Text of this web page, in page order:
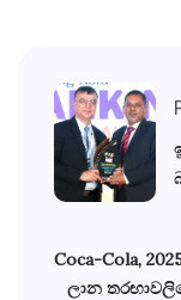
Coca-Cola,
ලාන